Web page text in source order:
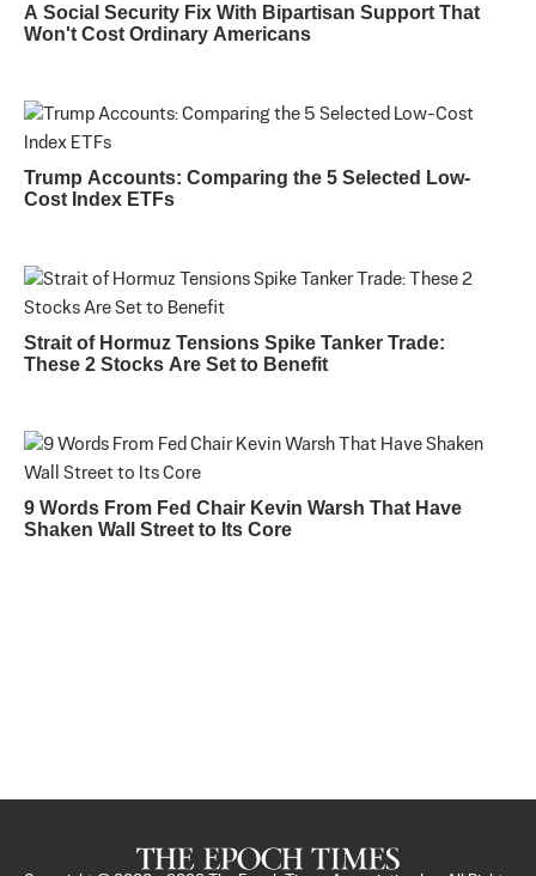
A Social Security Fix With Bipartisan Support That
Won't Cost Ordinary Americans
Trump Accounts: Comparing the 5 Selected Low-
Cost Index ETFs
Strait of Hormuz Tensions Spike Tanker Trade:
These 2 Stocks Are Set to Benefit
9 Words From Fed Chair Kevin Warsh That Have
Shaken Wall Street to Its Core